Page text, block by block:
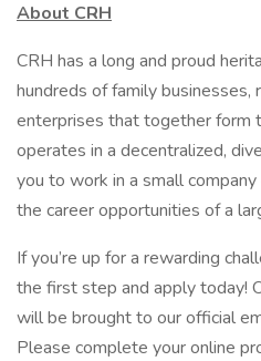
About CRH
CRH has a long and proud
hundreds of family businesses,
enterprises that together form
operates in a decentralized,
you to work in a small
the career opportunities of a
If you’re up for a rewarding
the first step and apply today!
will be brought to our official
Please complete your online